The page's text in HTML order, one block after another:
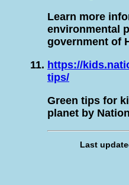
Learn more
environmental
government of
https://
tips/
Green tips for
planet by
Last